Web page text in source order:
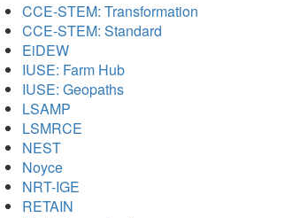
CCE-STEM: Transformation
CCE-STEM: Standard
EiDEW
IUSE: Farm Hub
IUSE: Geopaths
LSAMP
LSMRCE
NEST
Noyce
NRT-IGE
RETAIN